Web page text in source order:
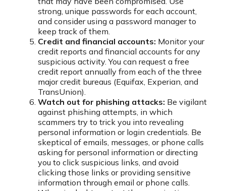
strong, unique passwords for each account,
and consider using a password manager to
keep track of them.
Credit and financial accounts: Monitor your
credit reports and financial accounts for any
suspicious activity. You can request a free
credit report annually from each of the three
major credit bureaus (Equifax, Experian, and
TransUnion).
Watch out for phishing attacks: Be vigilant
against phishing attempts, in which
scammers try to trick you into revealing
personal information or login credentials. Be
skeptical of emails, messages, or phone calls
asking for personal information or directing
you to click suspicious links, and avoid
clicking those links or providing sensitive
information through email or phone calls.